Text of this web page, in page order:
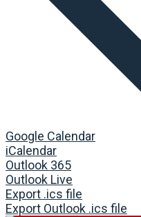
Google Calendar
iCalendar
Outlook 365
Outlook Live
Export .ics file
Export Outlook .ics file